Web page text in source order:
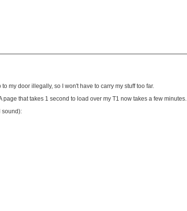
my door illegally, so I won't have to carry my stuff too far.
that takes 1 second to load over my T1 now takes a few minutes.
sound):